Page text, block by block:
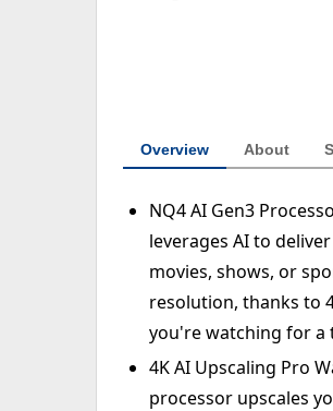
Overview About
NQ4 AI Gen3
leverages AI to
movies, shows, or
resolution, thanks to
you're watching for a
4K AI Upscaling Pro
processor upscales